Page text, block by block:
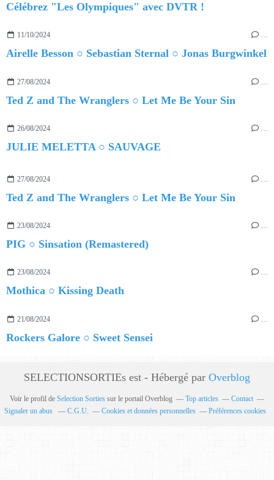
Célébrez "Les Olympiques" avec DVTR !
11/10/2024 …
Airelle Besson ○ Sebastian Sternal ○ Jonas Burgwinkel
27/08/2024
Ted Z and The Wranglers ○ Let Me Be Your Sin
26/08/2024 …
JULIE MELETTA ○ SAUVAGE
27/08/2024
Ted Z and The Wranglers ○ Let Me Be Your Sin
23/08/2024 …
PIG ○ Sinsation (Remastered)
23/08/2024 …
Mothica ○ Kissing Death
21/08/2024
Rockers Galore ○ Sweet Sensei
SELECTIONSORTIEs est - Hébergé par Overblog
Voir le profil de Selection Sorties sur le portail Overblog Top articles
Contact
Signaler un abus
C.G.U. Cookies et données personnelles Préférences cookies